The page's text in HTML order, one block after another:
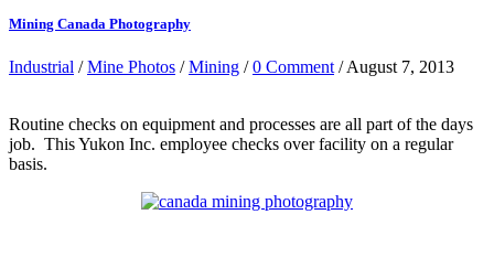
Mining Canada Photography
Industrial /Mine Photos /Mining /0 Comment / August 7, 2013
Routine checks on equipment and processes are all part of the days
job. This Yukon Inc. employee checks over facility on a regular
basis.